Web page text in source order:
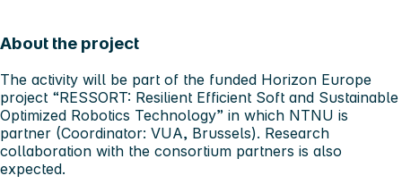
About the project
The activity will be part of the funded Horizon Europe
project “RESSORT: Resilient Efficient Soft and Sustainable
Optimized Robotics Technology” in which NTNU is
partner (Coordinator: VUA, Brussels). Research
collaboration with the consortium partners is also
expected.